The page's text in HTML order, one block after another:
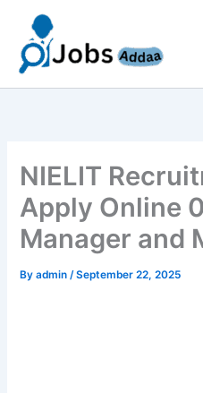
content
NIELIT
Apply Online
Manager and
Byadmin/September 22, 2025